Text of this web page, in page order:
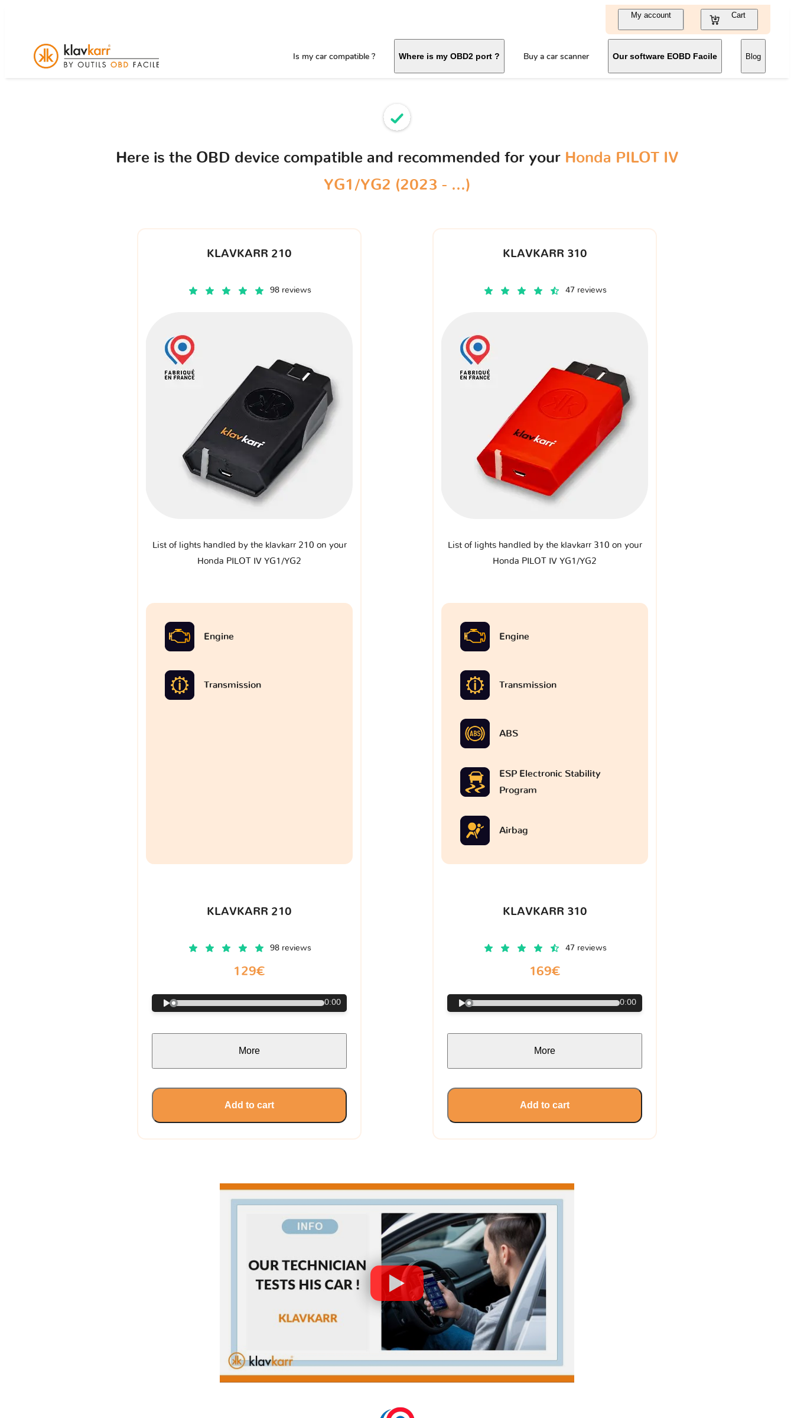
My account Cart
Is my car compatible ? Where is my OBD2 port ? Buy a car scanner Our software EOBD Facile Blog
Here is the OBD device compatible and recommended for your Honda PILOT IV
YG1/YG2 (2023 - ...)
KLAVKARR 210
98 reviews
List of lights handled by the klavkarr 210 on your
Honda PILOT IV YG1/YG2
Engine
Transmission
KLAVKARR 210
98 reviews
129€
0:00
More
Add to cart
KLAVKARR 310
47 reviews
List of lights handled by the klavkarr 310 on your
Honda PILOT IV YG1/YG2
Engine
Transmission
ABS
ESP Electronic Stability
Program
Airbag
KLAVKARR 310
47 reviews
169€
0:00
More
Add to cart